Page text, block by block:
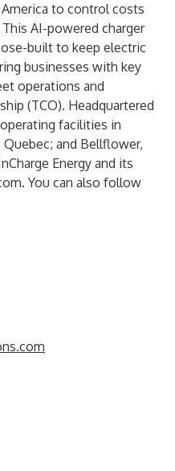
to control costs
AI-powered charger
built to keep electric
businesses with key
operations and
(TCO). Headquartered
facilities in
and Bellflower,
Energy and its
. You can also follow